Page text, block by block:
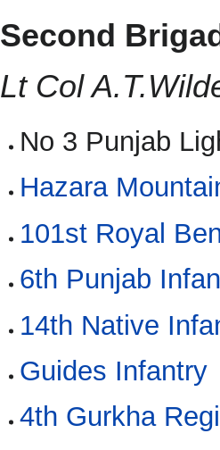
Second
Lt Col
No 3 Punjab
Hazara
101st Royal
6th Punjab
14th Native
Guides Infantry
4th Gurkha